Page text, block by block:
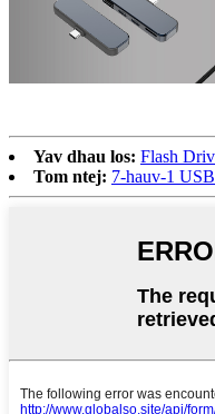
Yav dhau los: Flash
Tom ntej: 7-hauv-1